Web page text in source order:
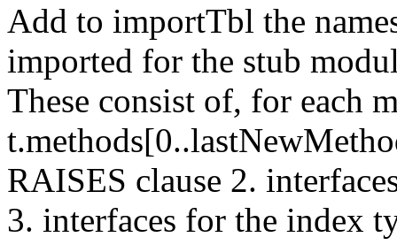
Add to importTbl the
imported for the stub
These consist of, for each
RAISES clause 2.
3. interfaces for the index